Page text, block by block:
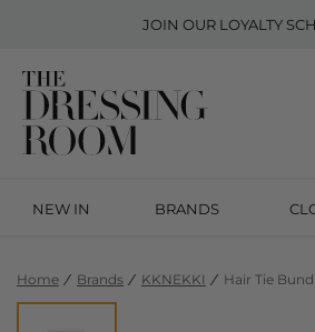
JOIN OUR LOYALTY
NEW IN BRANDS
Home Brands KKNEKKI Hair Tie